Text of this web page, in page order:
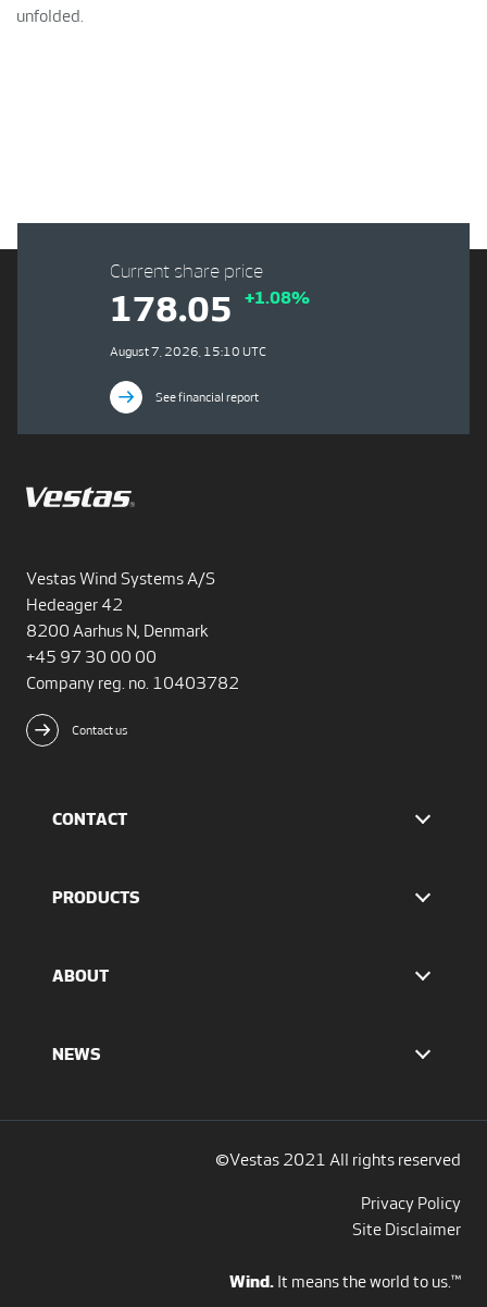
unfolded.
Vestas Wind Systems A/S
Hedeager 42
8200 Aarhus N, Denmark
+45 97 30 00 00
Company reg. no. 10403782
Contact us
CONTACT
The IR team
PRODUCTS
4 MW platform
Services
ABOUT
Our values
NEWS
Current share price
178.05 +1.08%
August 7, 2026, 15:10 UTC
See financial report
©Vestas 2021 All rights reserved
Privacy Policy
Site Disclaimer
Wind. It means the world to us.™